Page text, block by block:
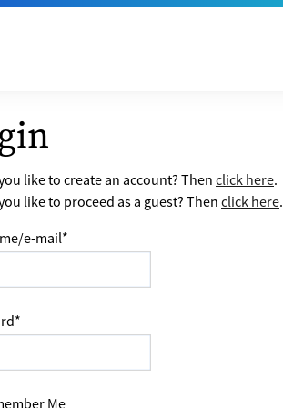
like to create an account? Thenclick here.
like to proceed as a guest? Then click here.
e-mail*
*
Me